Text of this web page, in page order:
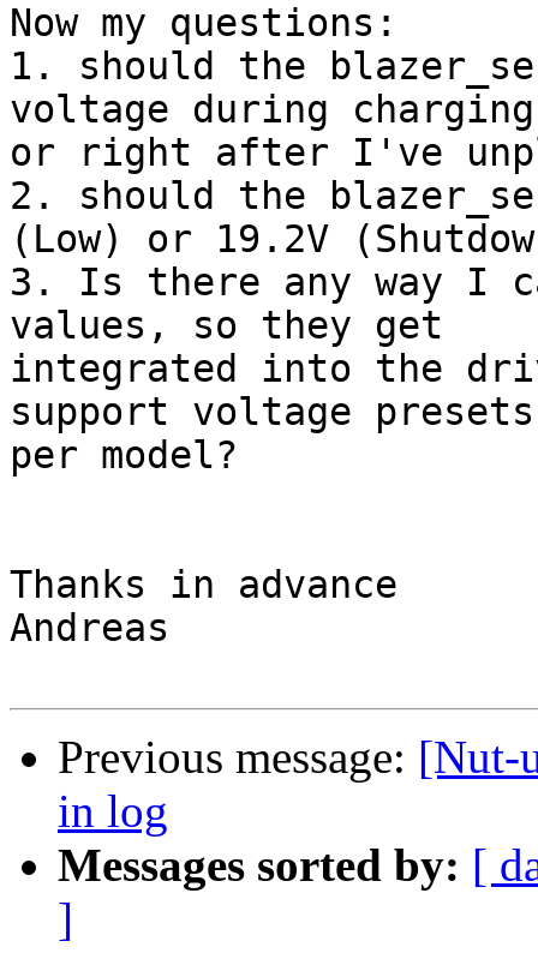
Now my questions:
1. should the
voltage during charging
or right after I've
2. should the
(Low) or 19.2V
3. Is there any way I
values, so they get
integrated into the
support voltage presets
per model?
Thanks in advance
Andreas
Previous message: [Nut-
in log
Messages sorted by: [
]